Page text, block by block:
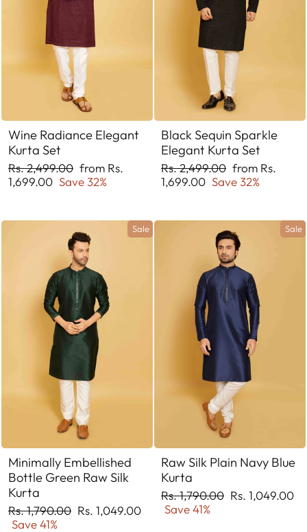
Wine Radiance Elegant
Kurta Set
Regular
price
Rs. 2,499.00 Sale
price
from Rs.
1,699.00 Save 32%
Black Sequin Sparkle
Elegant Kurta Set
Regular
price
Rs. 2,499.00 Sale
price
from Rs.
1,699.00 Save 32%
Sale
Minimally Embellished
Bottle Green Raw Silk
Kurta
Regular
price
Rs. 1,790.00 Sale
Rs. 1,049.00
Save 41%
Sale
Raw Silk Plain Navy Blue
Kurta
Regular
price
Rs. 1,790.00 Sale
Rs. 1,049.00
Save 41%